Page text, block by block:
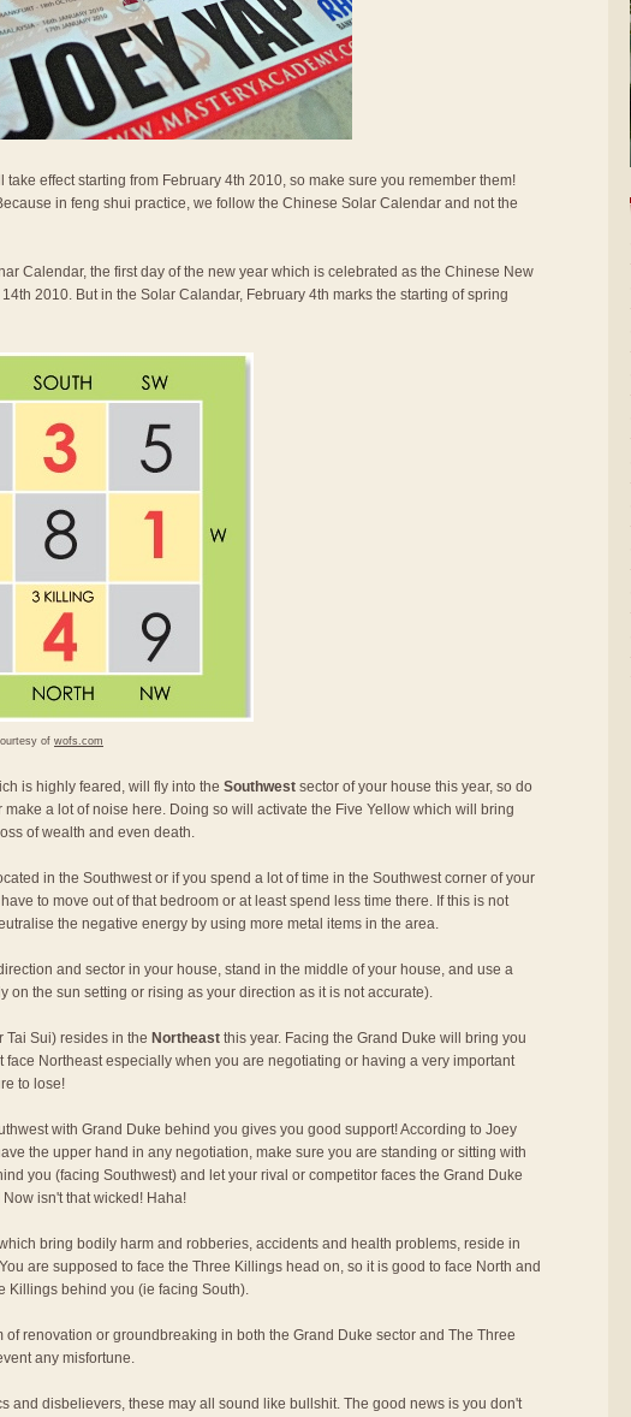
take effect starting from February 4th 2010, so make sure you remember them!
in feng shui practice, we follow the Chinese Solar Calendar and not the
Calendar, the first day of the new year which is celebrated as the Chinese New
2010. But in the Solar Calandar, February 4th marks the starting of spring
of wofs.com
is highly feared, will fly into the Southwest sector of your house this year, so do
make a lot of noise here. Doing so will activate the Five Yellow which will bring
of wealth and even death.
in the Southwest or if you spend a lot of time in the Southwest corner of your
to move out of that bedroom or at least spend less time there. If this is not
the negative energy by using more metal items in the area.
and sector in your house, stand in the middle of your house, and use a
on the sun setting or rising as your direction as it is not accurate).
Tai Sui) resides in the Northeast this year. Facing the Grand Duke will bring you
face Northeast especially when you are negotiating or having a very important
to lose!
with Grand Duke behind you gives you good support! According to Joey
the upper hand in any negotiation, make sure you are standing or sitting with
you (facing Southwest) and let your rival or competitor faces the Grand Duke
isn't that wicked! Haha!
bring bodily harm and robberies, accidents and health problems, reside in
are supposed to face the Three Killings head on, so it is good to face North and
Killings behind you (ie facing South).
of renovation or groundbreaking in both the Grand Duke sector and The Three
any misfortune.
and disbelievers, these may all sound like bullshit. The good news is you don't